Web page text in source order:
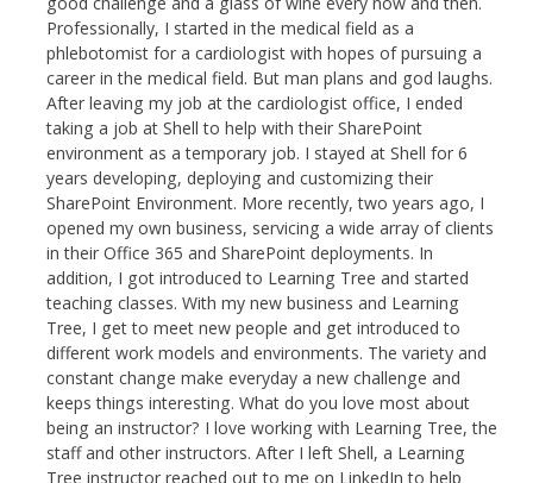
Professionally, I started in the medical field as a
phlebotomist for a cardiologist with hopes of pursuing a
career in the medical field. But man plans and god laughs.
After leaving my job at the cardiologist office, I ended
taking a job at Shell to help with their SharePoint
environment as a temporary job. I stayed at Shell for 6
years developing, deploying and customizing their
SharePoint Environment. More recently, two years ago, I
opened my own business, servicing a wide array of clients
in their Office 365 and SharePoint deployments. In
addition, I got introduced to Learning Tree and started
teaching classes. With my new business and Learning
Tree, I get to meet new people and get introduced to
different work models and environments. The variety and
constant change make everyday a new challenge and
keeps things interesting. What do you love most about
being an instructor? I love working with Learning Tree, the
staff and other instructors. After I left Shell, a Learning
Tree instructor reached out to me on LinkedIn to help